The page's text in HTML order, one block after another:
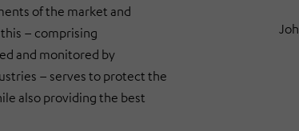
of the market and
– comprising
and monitored by
– serves to protect the
also providing the best